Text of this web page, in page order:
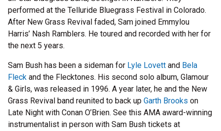
performed at the Telluride Bluegrass Festival in Colorado.
After New Grass Revival faded, Sam joined Emmylou
Harris’ Nash Ramblers. He toured and recorded with her for
the next 5 years.
Sam Bush has been a sideman for Lyle Lovett and Bela
Fleck and the Flecktones. His second solo album, Glamour
& Girls, was released in 1996. A year later, he and the New
Grass Revival band reunited to back up Garth Brooks on
Late Night with Conan O’Brien. See this AMA award-winning
instrumentalist in person with Sam Bush tickets at